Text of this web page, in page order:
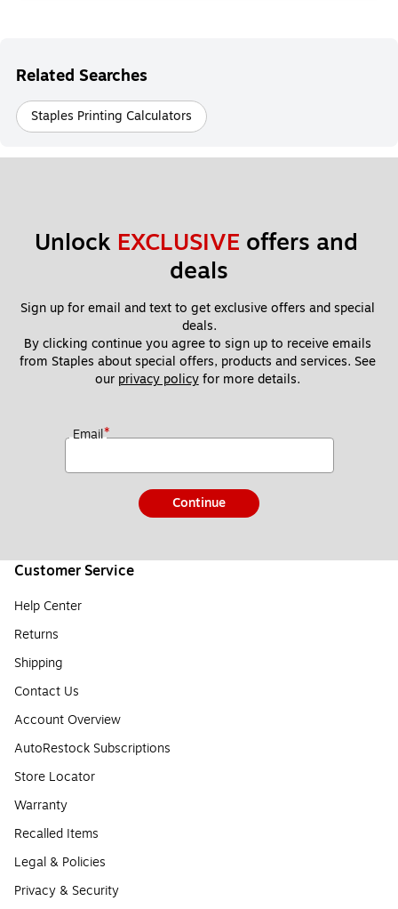
Related Searches
Staples Printing Calculators
Unlock EXCLUSIVE offers and
deals
Sign up for email and text to get exclusive offers and special
deals.
By clicking continue you agree to sign up to receive emails
from Staples about special offers, products and services. See
our privacy policy for more details.
Email*
Continue
Customer Service
Help Center
Returns
Shipping
Contact Us
Account Overview
AutoRestock Subscriptions
Store Locator
Warranty
Recalled Items
Legal & Policies
Privacy & Security